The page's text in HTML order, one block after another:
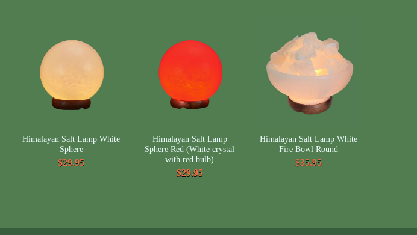
Himalayan Salt Lamp White
Sphere
$29.95
Himalayan Salt Lamp
Sphere Red (White crystal
with red bulb)
$29.95
Himalayan Salt Lamp White
Fire Bowl Round
$35.95